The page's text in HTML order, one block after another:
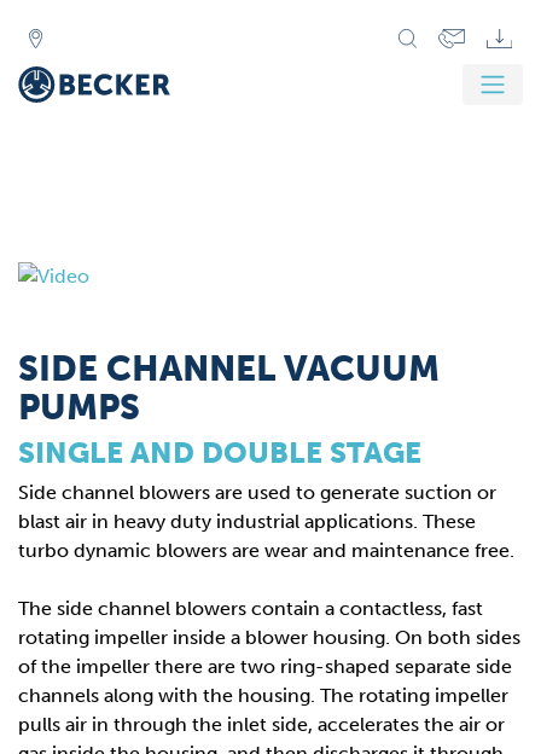
SIDE CHANNEL VACUUM
PUMPS
SINGLE AND DOUBLE STAGE
Side channel blowers are used to generate suction or
blast air in heavy duty industrial applications. These
turbo dynamic blowers are wear and maintenance free.
The side channel blowers contain a contactless, fast
rotating impeller inside a blower housing. On both sides
of the impeller there are two ring-shaped separate side
channels along with the housing. The rotating impeller
pulls air in through the inlet side, accelerates the air or